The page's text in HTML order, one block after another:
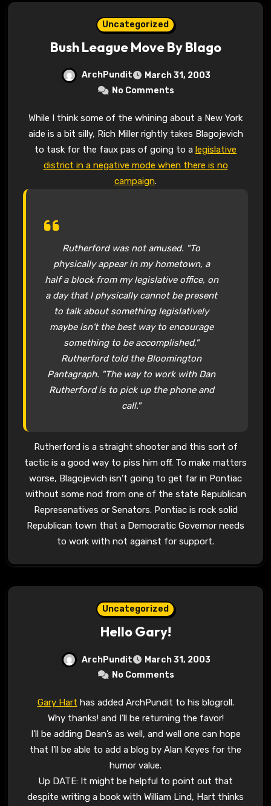
Uncategorized
Bush League Move By Blago
ArchPundit
March 31, 2003
No Comments
While I think some of the whining about a New York
aide is a bit silly, Rich Miller rightly takes Blagojevich
to task for the faux pas of going to a legislative
district in a negative mode when there is no
campaign.
Rutherford was not amused. "To
physically appear in my hometown, a
half a block from my legislative office, on
a day that I physically cannot be present
to talk about something legislatively
maybe isn’t the best way to encourage
something to be accomplished,"
Rutherford told the Bloomington
Pantagraph. "The way to work with Dan
Rutherford is to pick up the phone and
call."
Rutherford is a straight shooter and this sort of
tactic is a good way to piss him off. To make matters
worse, Blagojevich isn’t going to get far in Pontiac
without some nod from one of the state Republican
Represenatives or Senators. Pontiac is rock solid
Republican town that a Democratic Governor needs
to work with not against for support.
Uncategorized
Hello Gary!
ArchPundit
March 31, 2003
No Comments
Gary Hart has added ArchPundit to his blogroll.
Why thanks! and I’ll be returning the favor!
I’ll be adding Dean’s as well, and well one can hope
that I’ll be able to add a blog by Alan Keyes for the
humor value.
Up DATE: It might be helpful to point out that
despite writing a book with William Lind, Hart thinks